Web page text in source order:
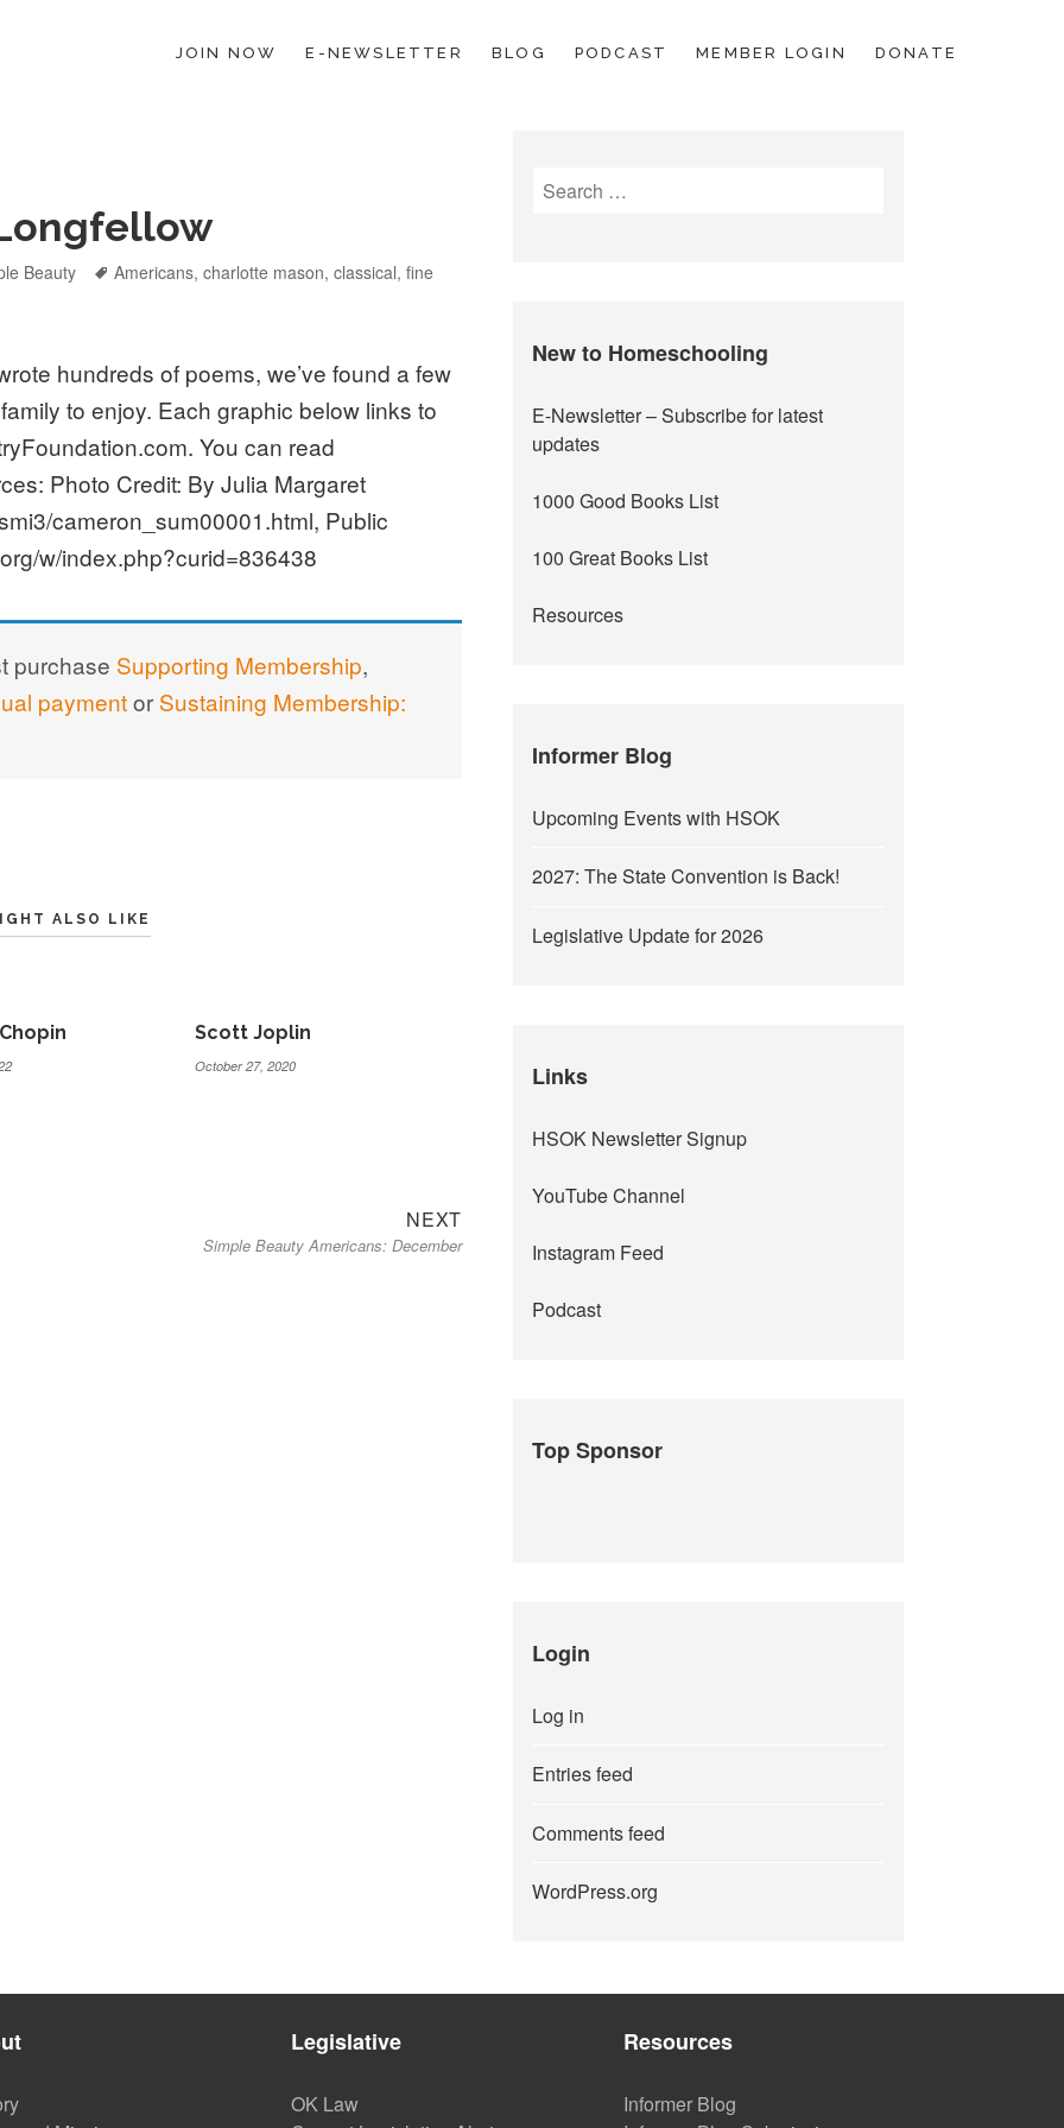
JOIN NOW E-NEWSLETTER BLOG PODCAST MEMBER LOGIN DONATE
Beauty Tags
Americans,charlotte mason,classical,fine
hundreds of poems, we’ve found a few
to enjoy. Each graphic below links to
You can read
Photo Credit: By Julia Margaret
cameron_sum00001.html, Public
w/index.php?curid=836438
purchase Supporting Membership,
paymentor Sustaining Membership:
ALSO LIKE
Scott Joplin
October 27, 2020
NEXT
post:
Simple Beauty Americans: December
Search
New to Homeschooling
E-Newsletter– Subscribe for latest
updates
1000 Good Books List
100 Great Books List
Resources
Informer Blog
Upcoming Events with HSOK
2027: The State Convention is Back!
Legislative Update for 2026
Links
HSOK Newsletter Signup
YouTube Channel
Instagram Feed
Podcast
Top Sponsor
Login
Log in
Entries feed
Comments feed
WordPress.org
Legislative
OK Law
Resources
Informer Blog